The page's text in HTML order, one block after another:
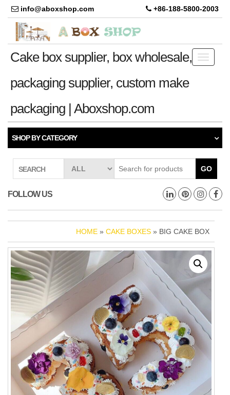
info@aboxshop.com +86-188-5800-2003
Toggle
Cake box supplier, box wholesale,
packaging supplier, custom make
packaging | Aboxshop.com
SHOP BY CATEGORY
SEARCH GO
FOLLOW US
HOME » CAKE BOXES » BIG CAKE BOX